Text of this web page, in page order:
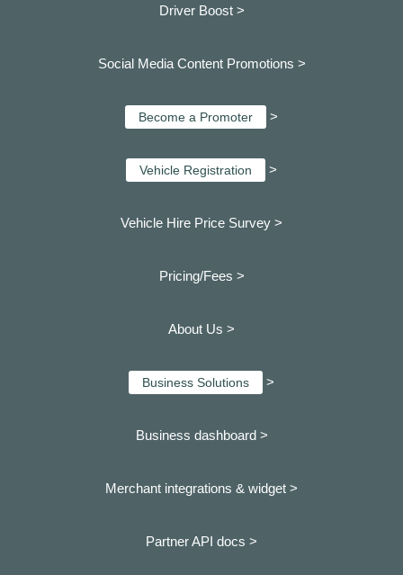
Driver Boost >
Social Media Content Promotions >
Become a Promoter >
Vehicle Registration >
Vehicle Hire Price Survey >
Pricing/Fees >
About Us >
Business Solutions >
Business dashboard >
Merchant integrations & widget >
Partner API docs >